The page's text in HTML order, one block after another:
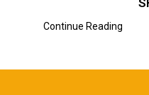
Continue Reading